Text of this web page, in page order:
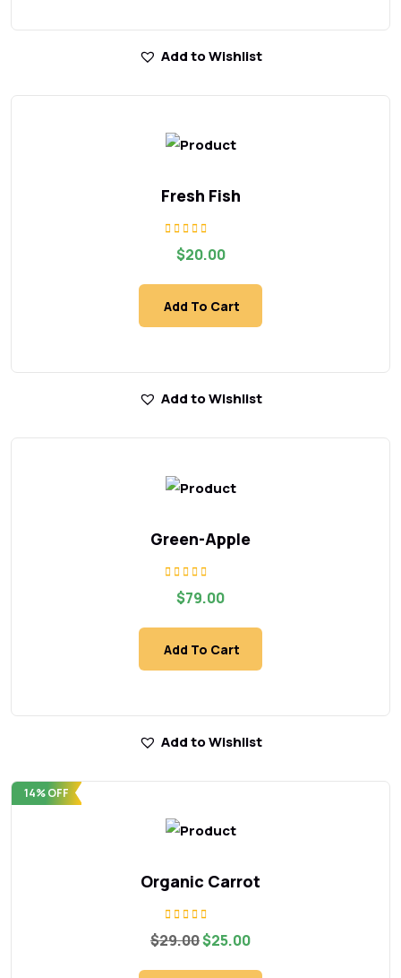
Add to Wishlist
Fresh Fish
5.00
$20.00
Add To Cart
Add to Wishlist
Green-Apple
5.00
$79.00
Add To Cart
Add to Wishlist
14% OFF
Organic Carrot
Rated
5.00
$29.00Original
was:
$25.00Current
is: